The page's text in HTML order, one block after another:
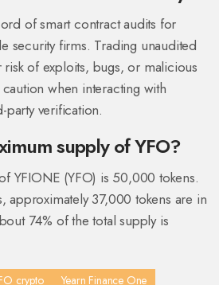
of smart contract audits for
security firms. Trading unaudited
risk of exploits, bugs, or malicious
when interacting with
party verification.
supply of YFO?
YFIONE (YFO) is 50,000 tokens.
approximately 37,000 tokens are in
74% of the total supply is
crypto Yearn Finance One